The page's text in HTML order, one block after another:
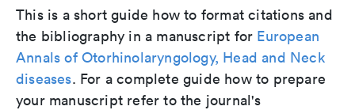
This is a short guide how to format citations and
the bibliography in a manuscript for European
Annals of Otorhinolaryngology, Head and Neck
diseases. For a complete guide how to prepare
your manuscript refer to the journal's